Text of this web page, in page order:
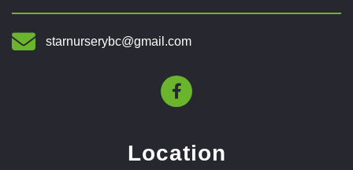
starnurserybc@gmail.com
Location